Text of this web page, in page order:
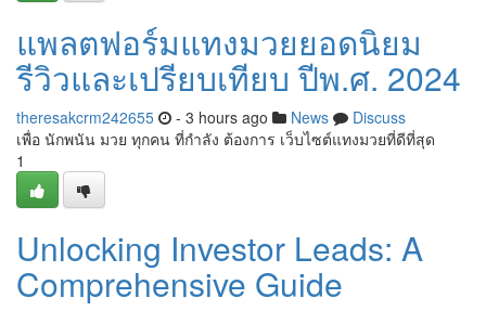
แพลตฟอร์มแทงมวยยอดนิยม
รีวิวและเปรียบเทียบ ปีพ.ศ. 2024
theresakcrm242655 - 3 hours ago News
Discuss
เพื่อ นักพนัน มวย ทุกคน ที่กำลัง ต้องการ เว็บไซต์แทงมวยที่ดีที่สุด
1
Unlocking Investor Leads: A
Comprehensive Guide